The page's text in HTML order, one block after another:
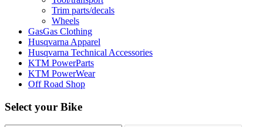
Trim parts/decals
Wheels
GasGas Clothing
Husqvarna Apparel
Husqvarna Technical Accessories
KTM PowerParts
KTM PowerWear
Off Road Shop
Select your Bike